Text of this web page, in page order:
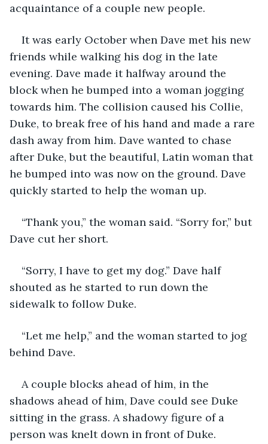
acquaintance of a couple new people.
It was early October when Dave met his new
friends while walking his dog in the late
evening. Dave made it halfway around the
block when he bumped into a woman jogging
towards him. The collision caused his Collie,
Duke, to break free of his hand and made a rare
dash away from him. Dave wanted to chase
after Duke, but the beautiful, Latin woman that
he bumped into was now on the ground. Dave
quickly started to help the woman up.
“Thank you,” the woman said. “Sorry for,” but
Dave cut her short.
“Sorry, I have to get my dog.” Dave half
shouted as he started to run down the
sidewalk to follow Duke.
“Let me help,” and the woman started to jog
behind Dave.
A couple blocks ahead of him, in the
shadows ahead of him, Dave could see Duke
sitting in the grass. A shadowy figure of a
person was knelt down in front of Duke.